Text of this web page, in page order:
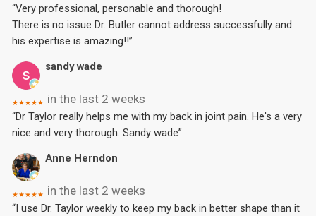
“Very professional, personable and thorough!
There is no issue Dr. Butler cannot address successfully and
his expertise is amazing!!”
sandy wade
★★★★★ in the last 2 weeks
“Dr Taylor really helps me with my back in joint pain. He's a very
nice and very thorough. Sandy wade”
Anne Herndon
★★★★★ in the last 2 weeks
“I use Dr. Taylor weekly to keep my back in better shape than it